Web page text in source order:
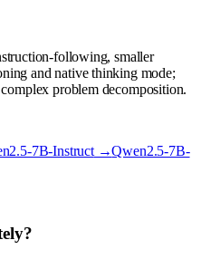
following, smaller
and native thinking mode;
problem decomposition.
7B-Instruct→Qwen2.5-7B-